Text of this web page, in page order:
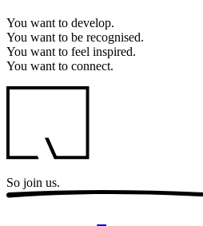
You want to develop.
You want to be recognised.
You want to feel inspired.
You want to connect.
So join us.